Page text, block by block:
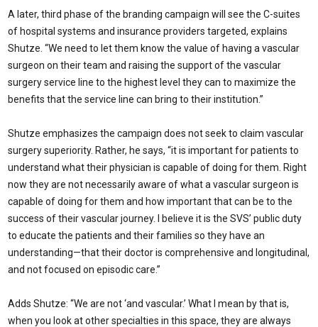
A later, third phase of the branding campaign will see the C-suites
of hospital systems and insurance providers targeted, explains
Shutze. “We need to let them know the value of having a vascular
surgeon on their team and raising the support of the vascular
surgery service line to the highest level they can to maximize the
benefits that the service line can bring to their institution.”
Shutze emphasizes the campaign does not seek to claim vascular
surgery superiority. Rather, he says, “it is important for patients to
understand what their physician is capable of doing for them. Right
now they are not necessarily aware of what a vascular surgeon is
capable of doing for them and how important that can be to the
success of their vascular journey. I believe it is the SVS’ public duty
to educate the patients and their families so they have an
understanding—that their doctor is comprehensive and longitudinal,
and not focused on episodic care.”
Adds Shutze: “We are not ‘and vascular.’ What I mean by that is,
when you look at other specialties in this space, they are always